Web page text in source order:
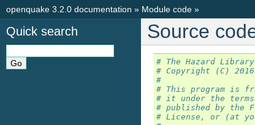
openquake 3.2.0 documentation » Module code »
Source
# The Hazard Library
# Copyright (C)
#
# This program is
# it under the terms
# published by the
# License, or (at
Quick search